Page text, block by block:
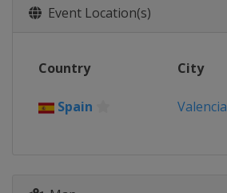
2018
United Kingdom
2017
Event Location(s)
Country City
Spain Valencia